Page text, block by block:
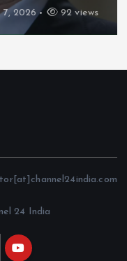
7, 2026 92 views
24 India